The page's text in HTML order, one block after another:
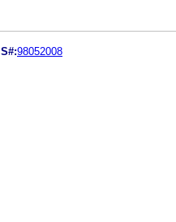
S#:98052008